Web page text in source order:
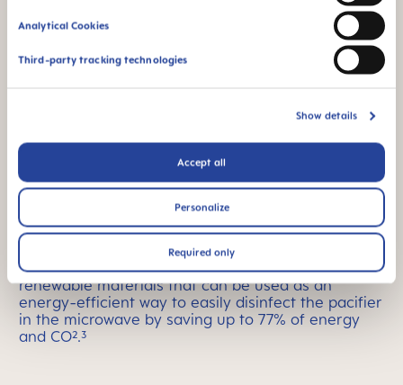
Analytical Cookies
Third-party tracking technologies
Show details
Accept all
Personalize
Required only
Easy sterilizing
The MAM Comfort pacifier comes in a convenient
sterilizer and transport box made with bio-
renewable materials that can be used as an
energy-efficient way to easily disinfect the pacifier
in the microwave by saving up to 77% of energy
and CO².³